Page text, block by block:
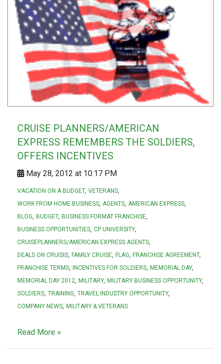
CRUISE PLANNERS/AMERICAN
EXPRESS REMEMBERS THE SOLDIERS,
OFFERS INCENTIVES
May 28, 2012 at 10:17 PM
VACATION ON A BUDGET VETERANS
WORK FROM HOME BUSINESS AGENTS AMERICAN EXPRESS
BLOG BUDGET BUSINESS FORMAT FRANCHISE
BUSINESS OPPORTUNITIES CP UNIVERSITY
CRUISEPLANNERS/AMERICAN EXPRESS AGENTS
DEALS ON CRUISIS FAMILY CRUISE FLAG FRANCHISE AGREEMENT
FRANCHISE TERMS INCENTIVES FOR SOLDIERS MEMORIAL DAY
MEMORIAL DAY 2012 MILITARY MILITARY BUSINESS OPPORTUNITY
SOLDIERS TRAINING TRAVEL INDUSTRY OPPORTUNITY
COMPANY NEWS MILITARY & VETERANS
Read More »